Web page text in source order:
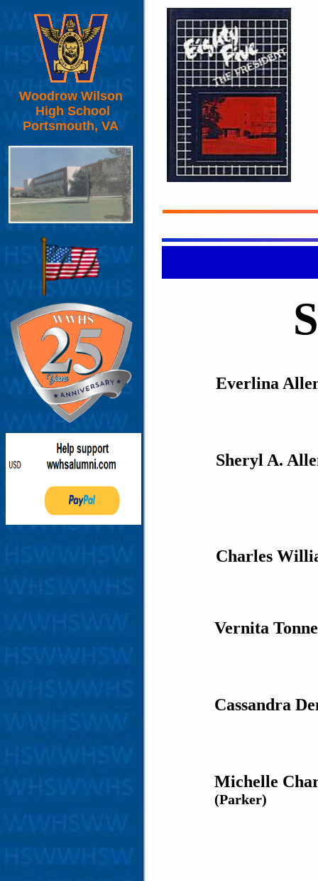
Everlina
Sheryl A.
Charles
Vernita
Cassandra
Michelle
(Parker)
Woodrow Wilson
High School
Portsmouth, VA